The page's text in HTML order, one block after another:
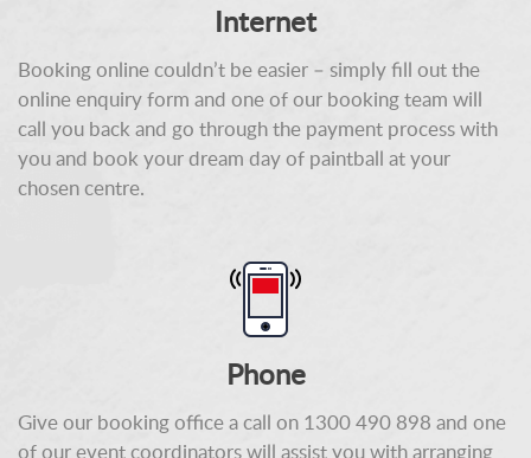
Internet
Booking online couldn’t be easier – simply fill out the
online enquiry form and one of our booking team will
call you back and go through the payment process with
you and book your dream day of paintball at your
chosen centre.
Phone
Give our booking office a call on 1300 490 898 and one
of our event coordinators will assist you with arranging